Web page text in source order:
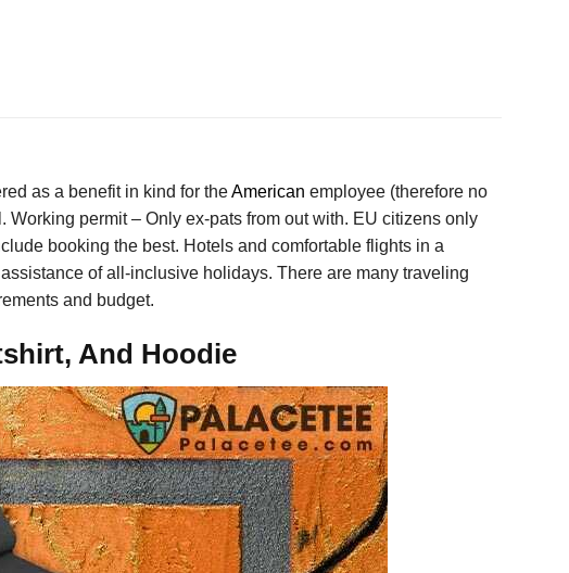
as a benefit in kind for theAmerican employee (therefore no
permit – Only ex-pats from out with. EU citizens only
booking the best. Hotels and comfortable flights in a
of all-inclusive holidays. There are many traveling
and budget.
And Hoodie